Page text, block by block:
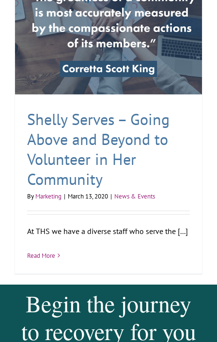
Shelly Serves – Going
Above and Beyond to
Volunteer in Her
Community
By Marketing | March 13, 2020 | News & Events
At THS we have a diverse staff who serve the [...]
Read More
Begin the journey
to recovery for you